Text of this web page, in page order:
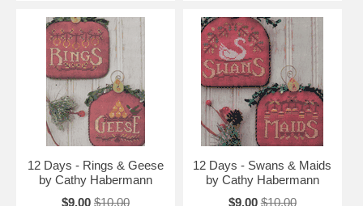
12 Days - Rings & Geese
by Cathy Habermann
$9.00 $10.00
12 Days - Swans & Maids
by Cathy Habermann
$9.00 $10.00